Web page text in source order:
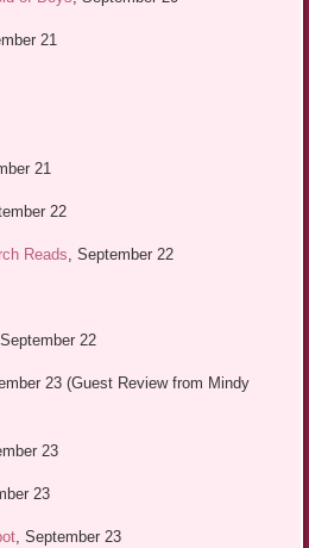
21
21
22
Reads , September 22
, September 22
23 (Guest Review from Mindy
23
23
, September 23